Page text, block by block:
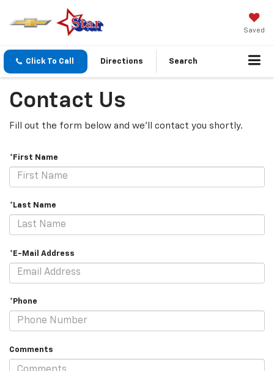
Saved
Click To Call Directions Search
Contact Us
Fill out the form below and we'll contact you shortly.
*First Name
*Last Name
*E-Mail Address
*Phone
Comments